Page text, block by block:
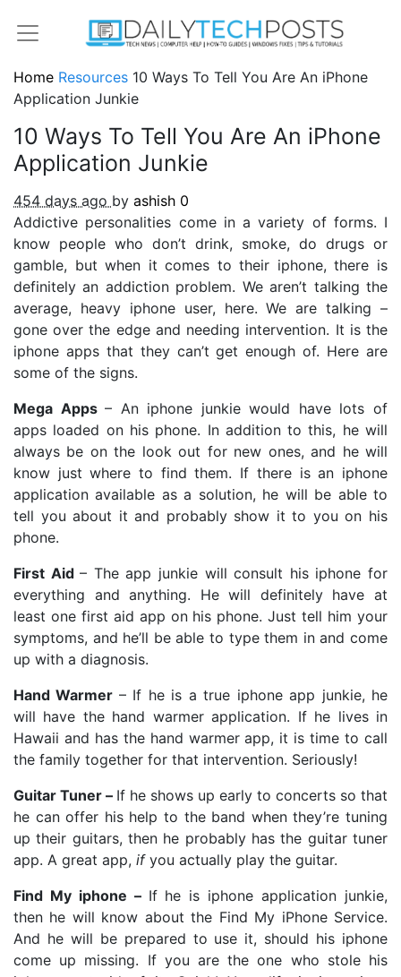
Home Resources 10 Ways To Tell You Are An iPhone
Application Junkie
10 Ways To Tell You Are An iPhone
Application Junkie
454 days ago by ashish 0
Addictive personalities come in a variety of forms. I
know people who don’t drink, smoke, do drugs or
gamble, but when it comes to their iphone, there is
definitely an addiction problem. We aren’t talking the
average, heavy iphone user, here. We are talking –
gone over the edge and needing intervention. It is the
iphone apps that they can’t get enough of. Here are
some of the signs.
Mega Apps– An iphone junkie would have lots of
apps loaded on his phone. In addition to this, he will
always be on the look out for new ones, and he will
know just where to find them. If there is an iphone
application available as a solution, he will be able to
tell you about it and probably show it to you on his
phone.
First Aid– The app junkie will consult his iphone for
everything and anything. He will definitely have at
least one first aid app on his phone. Just tell him your
symptoms, and he’ll be able to type them in and come
up with a diagnosis.
Hand Warmer – If he is a true iphone app junkie, he
will have the hand warmer application. If he lives in
Hawaii and has the hand warmer app, it is time to call
the family together for that intervention. Seriously!
Guitar Tuner – If he shows up early to concerts so that
he can offer his help to the band when they’re tuning
up their guitars, then he probably has the guitar tuner
app. A great app, if you actually play the guitar.
Find My iphone – If he is iphone application junkie,
then he will know about the Find My iPhone Service.
And he will be prepared to use it, should his iphone
come up missing. If you are the one who stole his